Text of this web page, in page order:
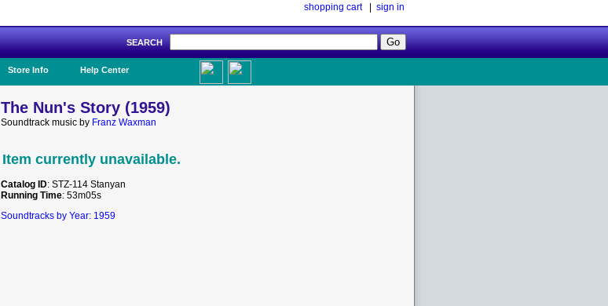
shopping cart| sign in
SEARCH
Store Info Help Center
The Nun's Story (1959)
Soundtrack music by Franz Waxman
Item currently unavailable.
Catalog ID: STZ-114 Stanyan
Running Time: 53m05s
Soundtracks by Year: 1959